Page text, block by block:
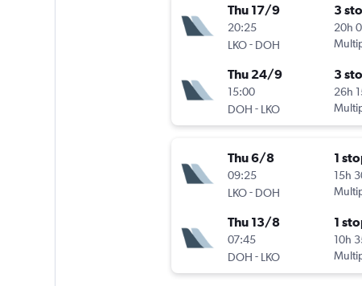
Thu 17/9
20:25
LKO- DOH
3
20h
Thu 24/9
15:00
DOH - LKO
3
26h
Thu 6/8
09:25
LKO- DOH
1
15h
Thu 13/8
07:45
DOH - LKO
1
10h